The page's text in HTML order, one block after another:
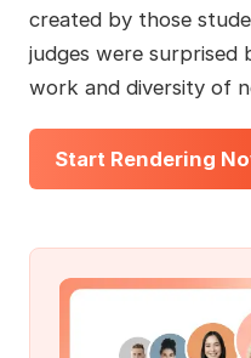
created by those
judges were
work and diversity of
Start Rendering